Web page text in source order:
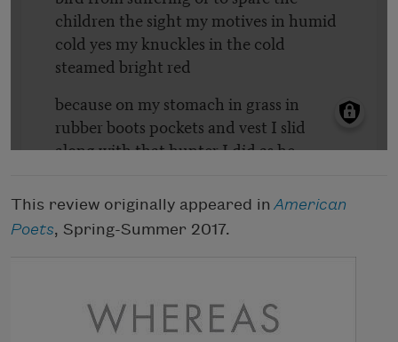
This review originally appeared in American
Poets, Spring-Summer 2017.